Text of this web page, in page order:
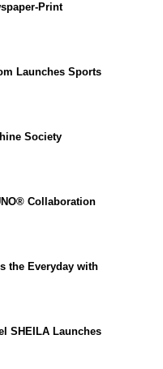
Print
Launches Sports
Society
Collaboration
the Everyday with
SHEILA Launches